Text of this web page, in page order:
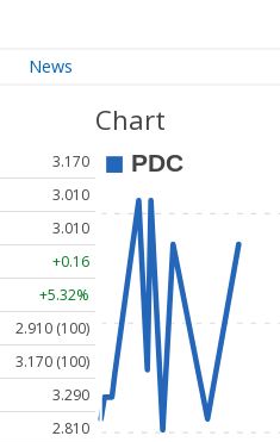
News
3.170
3.010
3.010
+0.16
+5.32%
2.910 (100)
3.170 (100)
3.290
2.810
Chart